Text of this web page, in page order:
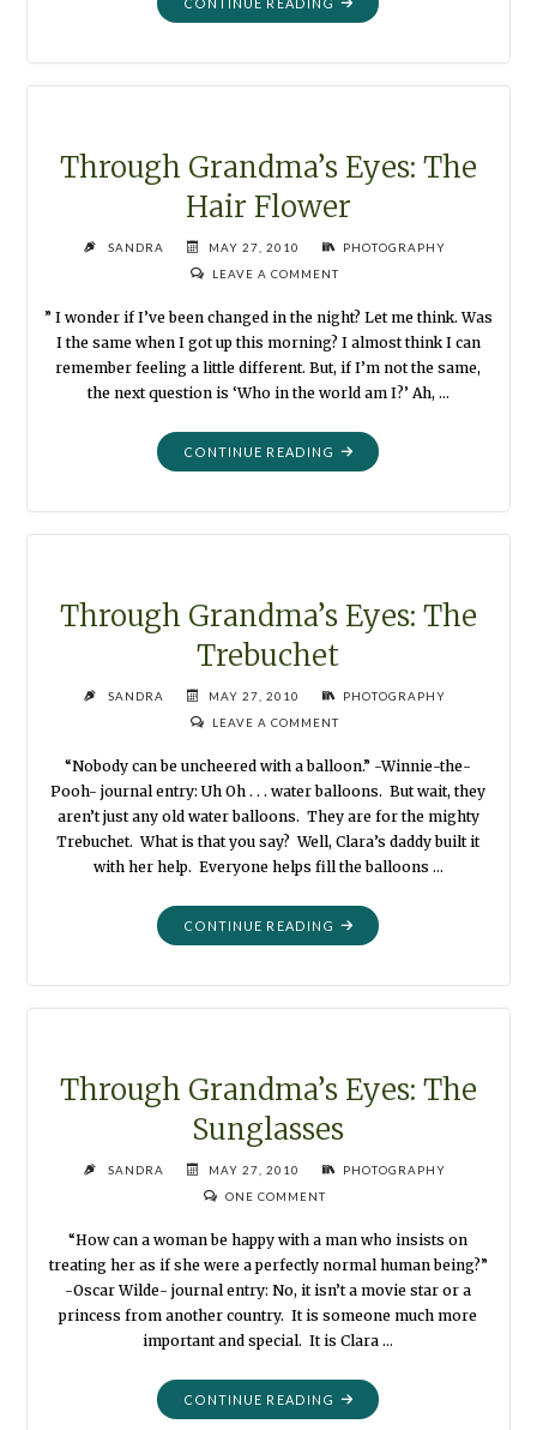
GRANDMA’S
Through Grandma’s Eyes: The
Hair Flower
SANDRA MAY 27, 2010
PHOTOGRAPHY
LEAVE A COMMENT
” I wonder if I’ve been changed in the night? Let me think. Was
I the same when I got up this morning? I almost think I can
remember feeling a little different. But, if I’m not the same,
the next question is ‘Who in the world am I?’ Ah, …
CONTINUE READING "THROUGH
GRANDMA’S
Through Grandma’s Eyes: The
Trebuchet
SANDRA MAY 27, 2010
PHOTOGRAPHY
LEAVE A COMMENT
“Nobody can be uncheered with a balloon.” -Winnie-the-
Pooh- journal entry: Uh Oh . . . water balloons. But wait, they
aren’t just any old water balloons. They are for the mighty
Trebuchet. What is that you say? Well, Clara’s daddy built it
with her help. Everyone helps fill the balloons …
CONTINUE READING "THROUGH
GRANDMA’S
Through Grandma’s Eyes: The
Sunglasses
SANDRA MAY 27, 2010
PHOTOGRAPHY
ONE COMMENT
“How can a woman be happy with a man who insists on
treating her as if she were a perfectly normal human being?”
-Oscar Wilde- journal entry: No, it isn’t a movie star or a
princess from another country. It is someone much more
important and special. It is Clara …
CONTINUE READING "THROUGH
GRANDMA’S